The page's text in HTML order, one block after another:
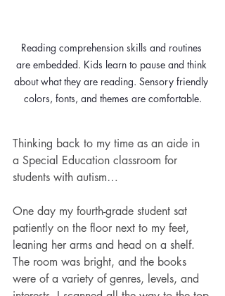
Reading comprehension skills and routines
are embedded. Kids learn to pause and think
about what they are reading. Sensory friendly
Thinking back to my time as an aide in
a Special Education classroom for
students with autism…
One day my fourth-grade student sat
patiently on the floor next to my feet,
leaning her arms and head on a shelf.
The room was bright, and the books
were of a variety of genres, levels, and